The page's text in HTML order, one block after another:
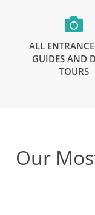
ALL ENTRANCE
GUIDES AND
TOURS
Our